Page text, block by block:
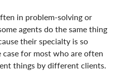
in problem-solving or
agents do the same thing
their specialty is so
for most who are often
things by different clients.